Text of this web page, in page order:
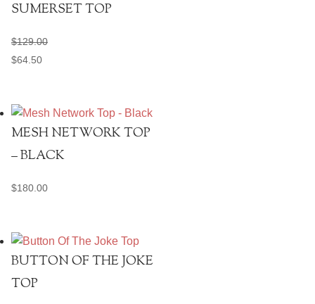
SUMERSET TOP
$129.00
$64.50
MESH NETWORK TOP
– BLACK
$180.00
BUTTON OF THE JOKE
TOP